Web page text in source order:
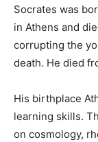
Socrates was
in Athens and
corrupting the
death. He died
His birthplace
learning skills.
on cosmology,